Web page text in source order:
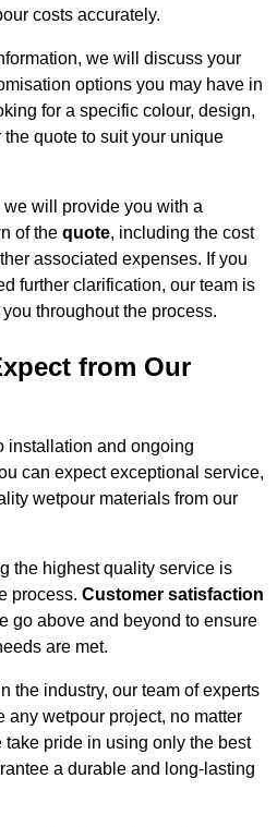
costs accurately.
we will discuss your
options you may have in
for a specific colour, design,
quote to suit your unique
will provide you with a
of the quote, including the cost
associated expenses. If you
further clarification, our team is
throughout the process.
from Our
installation and ongoing
can expect exceptional service,
wetpour materials from our
the highest quality service is
process. Customer satisfaction
go above and beyond to ensure
are met.
the industry, our team of experts
any wetpour project, no matter
take pride in using only the best
a durable and long-lasting